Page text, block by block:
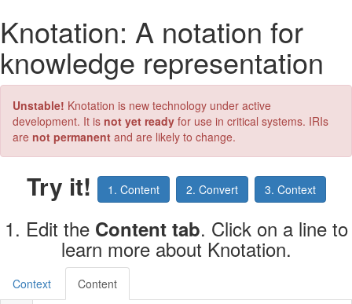
Knotation: A notation for
knowledge representation
Unstable! Knotation is new technology under active
development. It is not yet ready for use in critical systems. IRIs
are not permanent and are likely to change.
Try it! 1. Content 2. Convert 3. Context
1. Edit the Content tab. Click on a line to
learn more about Knotation.
Context Content